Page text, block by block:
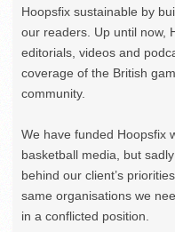
Hoopsfix sustainable by
our readers. Up until now,
editorials, videos and
coverage of the British
community.
We have funded Hoopsfix
basketball media, but
behind our client’s
same organisations we
in a conflicted position.